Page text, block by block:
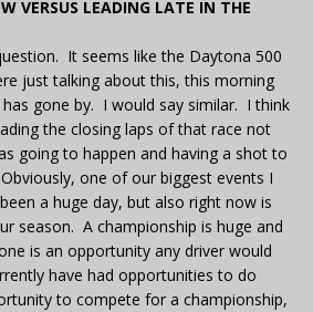
VERSUS LEADING LATE IN THE
It seems like the Daytona 500
just talking about this, this morning
gone by. I would say similar. I think
the closing laps of that race not
going to happen and having a shot to
one of our biggest events I
a huge day, but also right now is
season. A championship is huge and
is an opportunity any driver would
have had opportunities to do
to compete for a championship,